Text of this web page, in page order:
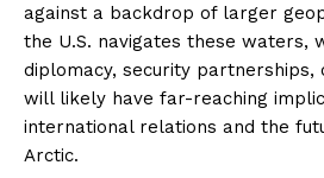
against a backdrop of larger
the U.S. navigates these waters,
diplomacy, security partnerships,
will likely have far-reaching
international relations and the
Arctic.